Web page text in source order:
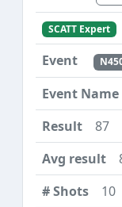
SCATT Expert
87
10